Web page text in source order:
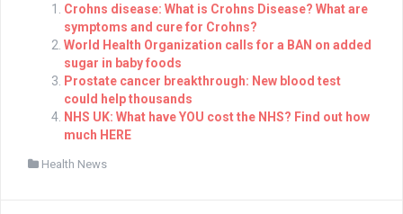
Crohns disease: What is Crohns Disease? What are
symptoms and cure for Crohns?
World Health Organization calls for a BAN on added
sugar in baby foods
Prostate cancer breakthrough: New blood test
could help thousands
NHS UK: What have YOU cost the NHS? Find out how
much HERE
Health News